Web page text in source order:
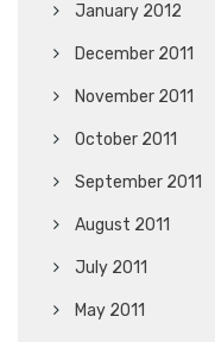
January 2012
December 2011
November 2011
October 2011
September 2011
August 2011
July 2011
May 2011